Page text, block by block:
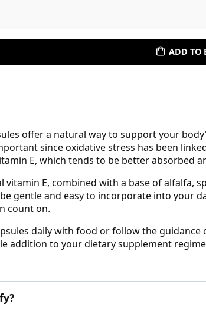
ADD TO
offer a natural way to support your
since oxidative stress has been
E, which tends to be better absorbed
vitamin E, combined with a base of alfalfa,
gentle and easy to incorporate into your
count on.
daily with food or follow the
addition to your dietary supplement